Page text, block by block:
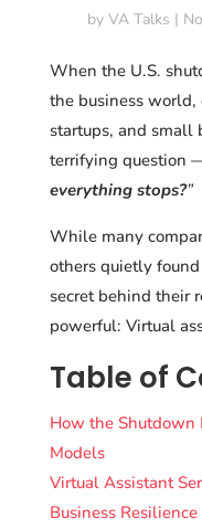
byVA Talks |
When the U.S.
the business world,
startups, and small
terrifying question
everything stops?”
While many
others quietly
secret behind their
powerful: Virtual
Table of
How the Shutdown
Models
Virtual Assistant
Business Resilience